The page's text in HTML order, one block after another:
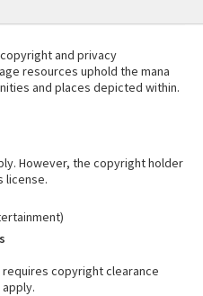
and privacy
resources uphold the mana
and places depicted within.
However, the copyright holder
license.
copyright clearance